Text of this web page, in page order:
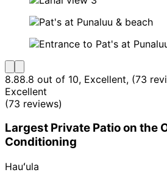
8.88.8 out of 10, Excellent, (73
Excellent
(73 reviews)
Largest Private Patio on the
Conditioning
Hauʻula